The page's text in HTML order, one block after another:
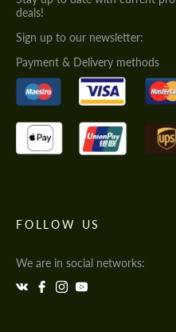
deals!
Sign up to our newsletter:
Payment & Delivery methods
FOLLOW US
We are in social networks: